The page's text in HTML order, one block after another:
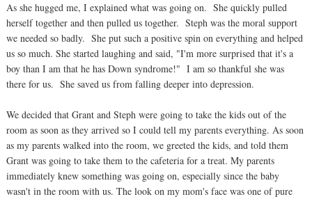
As she hugged me, I explained what was going on. She quickly pulled
herself together and then pulled us together. Steph was the moral support
we needed so badly. She put such a positive spin on everything and helped
us so much. She started laughing and said, "I'm more surprised that it's a
boy than I am that he has Down syndrome!" I am so thankful she was
there for us. She saved us from falling deeper into depression.
We decided that Grant and Steph were going to take the kids out of the
room as soon as they arrived so I could tell my parents everything. As soon
as my parents walked into the room, we greeted the kids, and told them
Grant was going to take them to the cafeteria for a treat. My parents
immediately knew something was going on, especially since the baby
wasn't in the room with us. The look on my mom's face was one of pure